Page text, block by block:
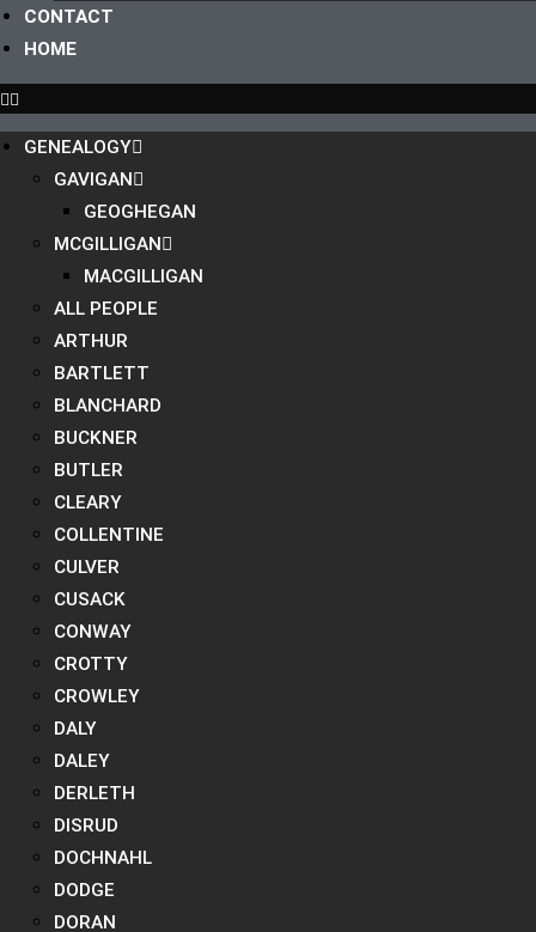
CONTACT
HOME
GENEALOGY
GAVIGAN
GEOGHEGAN
MCGILLIGAN
MACGILLIGAN
ALL PEOPLE
ARTHUR
BARTLETT
BLANCHARD
BUCKNER
BUTLER
CLEARY
COLLENTINE
CULVER
CUSACK
CONWAY
CROTTY
CROWLEY
DALY
DALEY
DERLETH
DISRUD
DOCHNAHL
DODGE
DORAN